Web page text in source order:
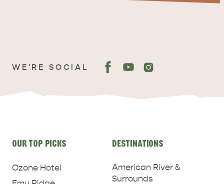
WE'RE SOCIAL
links
OUR TOP PICKS
Ozone Hotel
DESTINATIONS
American River &
Surrounds